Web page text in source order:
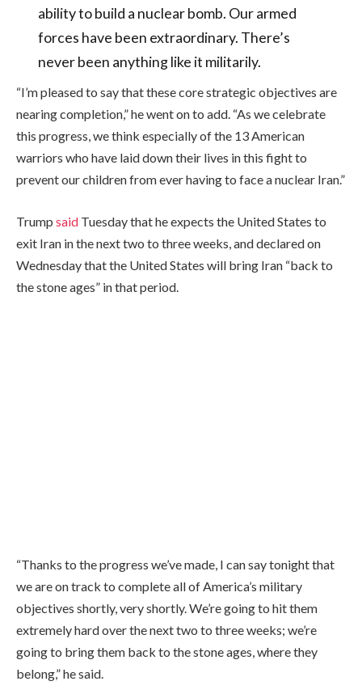
ability to build a nuclear bomb. Our armed
forces have been extraordinary. There’s
never been anything like it militarily.
“I’m pleased to say that these core strategic objectives are
nearing completion,” he went on to add. “As we celebrate
this progress, we think especially of the 13 American
warriors who have laid down their lives in this fight to
prevent our children from ever having to face a nuclear Iran.”
Trump said Tuesday that he expects the United States to
exit Iran in the next two to three weeks, and declared on
Wednesday that the United States will bring Iran “back to
the stone ages” in that period.
“Thanks to the progress we’ve made, I can say tonight that
we are on track to complete all of America’s military
objectives shortly, very shortly. We’re going to hit them
extremely hard over the next two to three weeks; we’re
going to bring them back to the stone ages, where they
belong,” he said.